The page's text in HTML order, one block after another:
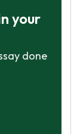
your
done